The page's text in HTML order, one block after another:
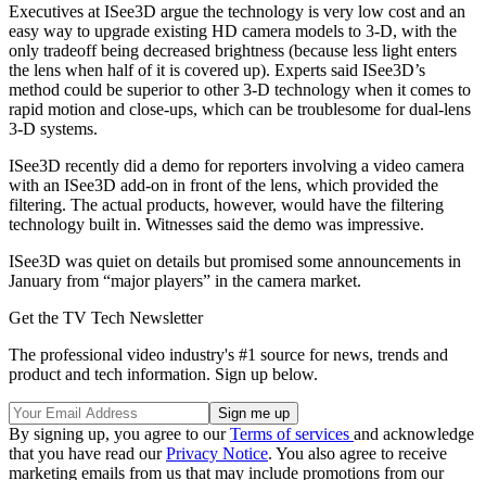
Executives at ISee3D argue the technology is very low cost and an
easy way to upgrade existing HD camera models to 3-D, with the
only tradeoff being decreased brightness (because less light enters
the lens when half of it is covered up). Experts said ISee3D’s
method could be superior to other 3-D technology when it comes to
rapid motion and close-ups, which can be troublesome for dual-lens
3-D systems.
ISee3D recently did a demo for reporters involving a video camera
with an ISee3D add-on in front of the lens, which provided the
filtering. The actual products, however, would have the filtering
technology built in. Witnesses said the demo was impressive.
ISee3D was quiet on details but promised some announcements in
January from “major players” in the camera market.
Get the TV Tech Newsletter
The professional video industry's #1 source for news, trends and
product and tech information. Sign up below.
By signing up, you agree to ourTerms of services and acknowledge
that you have read ourPrivacy Notice. You also agree to receive
marketing emails from us that may include promotions from our